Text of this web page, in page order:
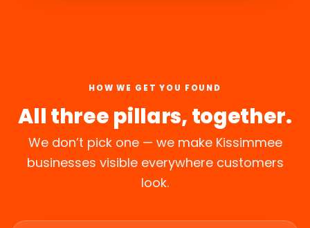
HOW WE GET YOU FOUND
All three pillars, together.
We don’t pick one — we make Kissimmee
businesses visible everywhere customers
look.